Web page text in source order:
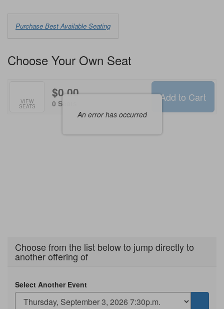
Choose
from
Available
Items
Purchase Best Available Seating
Choose Your Own Seat
An error has occurred
Selected
VIEW
SEATS
$0.00
,
0 Seats Add to Cart
Choose from the list below to jump directly to
another offering of
Select Another Event